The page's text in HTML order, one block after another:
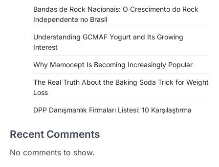
Bandas de Rock Nacionais: O Crescimento do Rock
Independente no Brasil
Understanding GCMAF Yogurt and Its Growing
Interest
Why Memocept Is Becoming Increasingly Popular
The Real Truth About the Baking Soda Trick for Weight
Loss
DPP Danışmanlık Firmaları Listesi: 10 Karşılaştırma
Recent Comments
No comments to show.